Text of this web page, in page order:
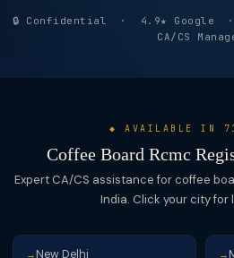
🔒 Confidential · 4.9★ Google
CA/CS
◆ AVAILABLE IN
Coffee Board Rcmc
Expert CA/CS assistance for coffee
India. Click your city for
→ New Delhi →